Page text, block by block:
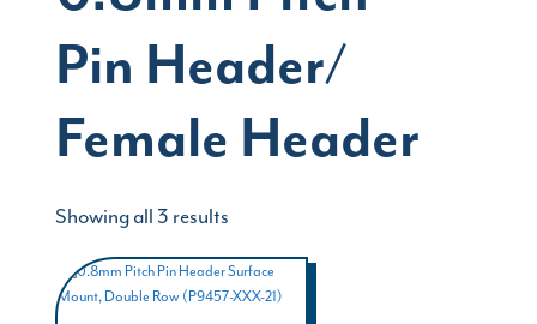
Pin Header/
Female Header
Showing all 3 results